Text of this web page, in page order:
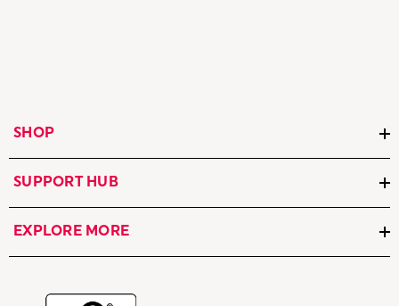
SHOP
SUPPORT HUB
EXPLORE MORE